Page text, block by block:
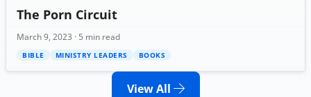
The Porn Circuit
March 9, 2023 · 5 min read
BIBLE MINISTRY LEADERS BOOKS
View All